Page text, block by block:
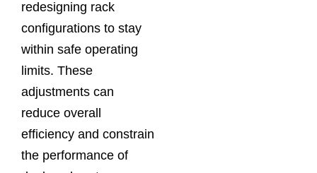
redesigning rack
configurations to stay
within safe operating
limits. These
adjustments can
reduce overall
efficiency and constrain
the performance of